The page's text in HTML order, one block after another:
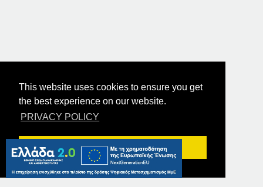
This website uses cookies to ensure you get
the best experience on our website.
PRIVACY POLICY
Got it!